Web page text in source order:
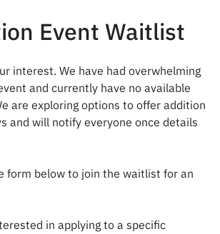
Event Waitlist
interest. We have had overwhelming
and currently have no available
are exploring options to offer addition
and will notify everyone once details
form below to join the waitlist for an
in applying to a specific